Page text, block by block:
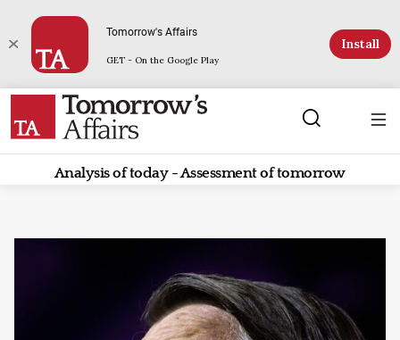
Tomorrow's Affairs
GET - On the Google Play
Install
Analysis of today - Assessment of tomorrow